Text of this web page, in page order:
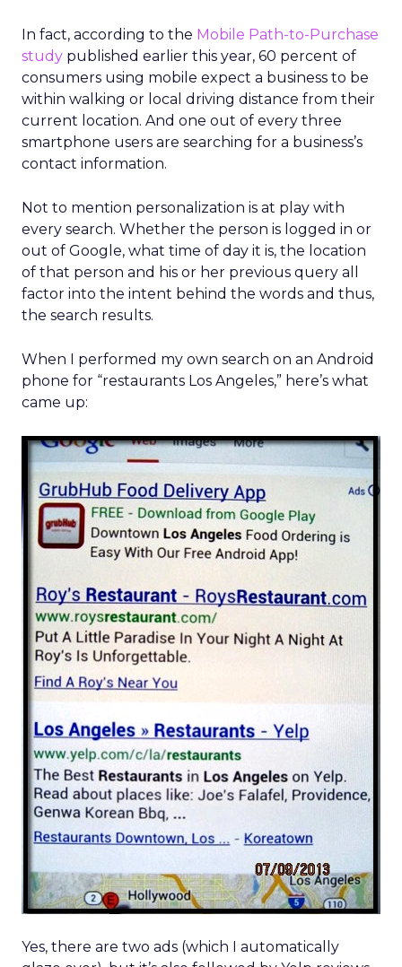
In fact, according to the Mobile Path-to-Purchase
study published earlier this year, 60 percent of
consumers using mobile expect a business to be
within walking or local driving distance from their
current location. And one out of every three
smartphone users are searching for a business’s
contact information.
Not to mention personalization is at play with
every search. Whether the person is logged in or
out of Google, what time of day it is, the location
of that person and his or her previous query all
factor into the intent behind the words and thus,
the search results.
When I performed my own search on an Android
phone for “restaurants Los Angeles,” here’s what
came up:
Yes, there are two ads (which I automatically